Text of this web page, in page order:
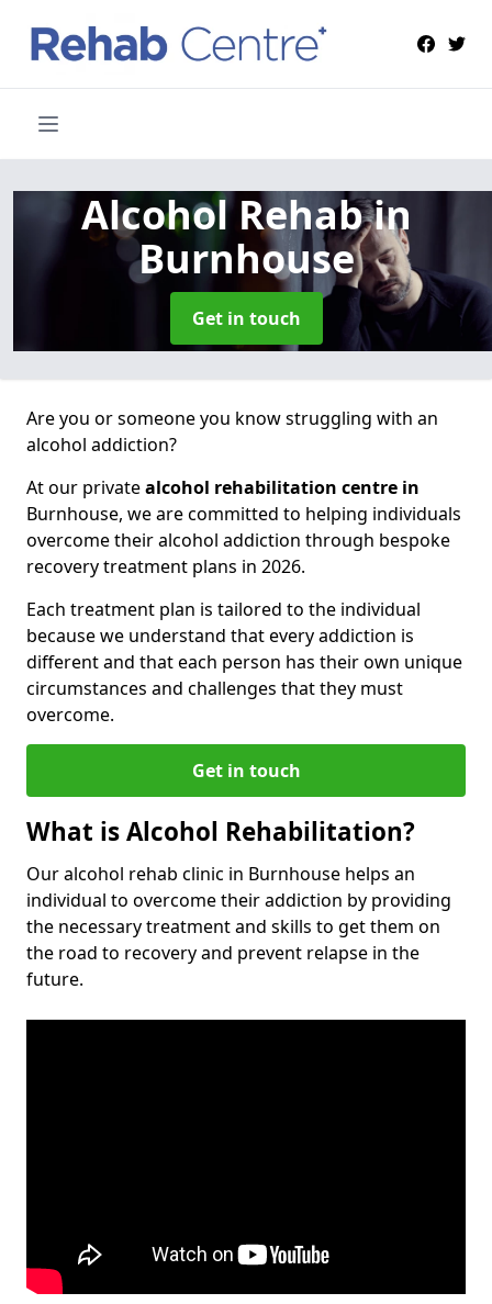
Alcohol Rehabin
Burnhouse
Get in touch
Are you or someone you know struggling with an
alcohol addiction?
At our privatealcohol rehabilitation centre in
Burnhouse, we are committed to helping individuals
overcome their alcohol addiction through bespoke
recovery treatment plans in 2026.
Each treatment plan is tailored to the individual
because we understand that every addiction is
different and that each person has their own unique
circumstances and challenges that they must
overcome.
Get in touch
What is Alcohol Rehabilitation?
Our alcohol rehab clinic in Burnhouse helps an
individual to overcome their addiction by providing
the necessary treatment and skills to get them on
the road to recovery and prevent relapse in the
future.